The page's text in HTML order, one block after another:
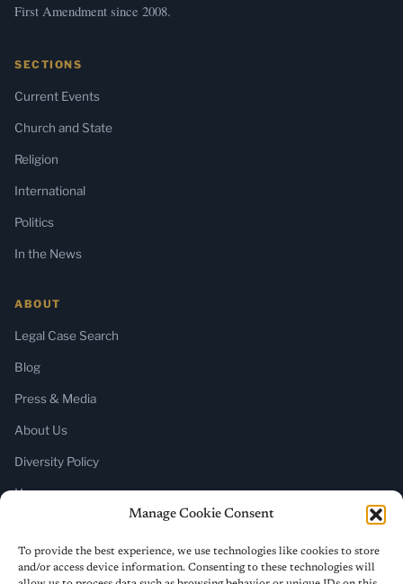
Manage Cookie Consent
To provide the best experience, we use technologies like cookies to store
and/or access device information. Consenting to these technologies will
First Amendment since 2008.
SECTIONS
Current Events
Church and State
Religion
International
Politics
In the News
ABOUT
Legal Case Search
Blog
Press & Media
About Us
Diversity Policy
Home
SUBSCRIBE
Newsletter (Substack)